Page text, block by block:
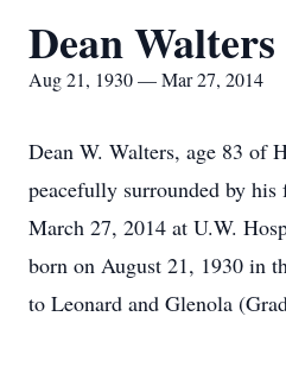
Dean Walters
Aug 21, 1930 — Mar 27, 2014
Dean W. Walters, age 83 of
peacefully surrounded by
March 27, 2014 at U.W.
born on August 21, 1930 in
to Leonard and Glenola